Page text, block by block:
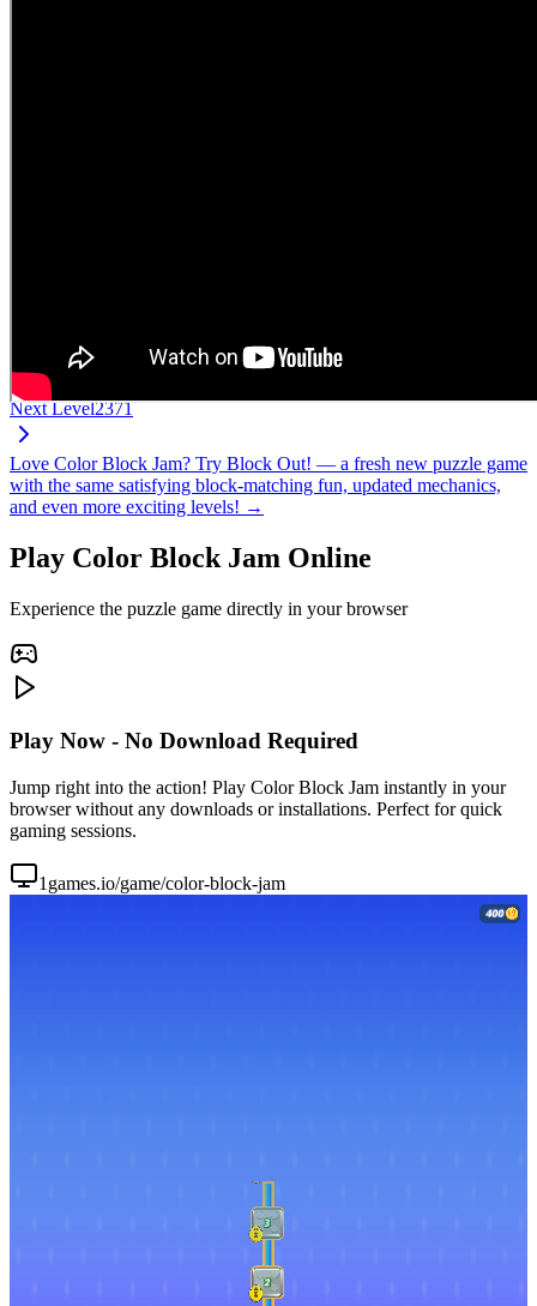
Next Level2371
Love Color Block Jam? Try Block Out! — a fresh new puzzle game
with the same satisfying block-matching fun, updated mechanics,
and even more exciting levels! →
Play Color Block Jam Online
Experience the puzzle game directly in your browser
Play Now - No Download Required
Jump right into the action! Play Color Block Jam instantly in your
browser without any downloads or installations. Perfect for quick
gaming sessions.
1games.io/game/color-block-jam